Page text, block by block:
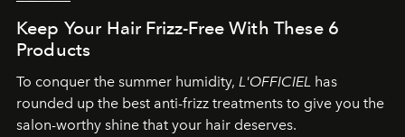
Keep Your Hair Frizz-Free With These 6
Products
To conquer the summer humidity, L'OFFICIEL has
rounded up the best anti-frizz treatments to give you the
salon-worthy shine that your hair deserves.